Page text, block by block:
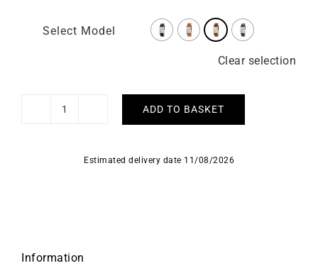
Select Model
Clear selection
LIP
ADD TO BASKET
Estimated delivery date 11/08/2026
Information